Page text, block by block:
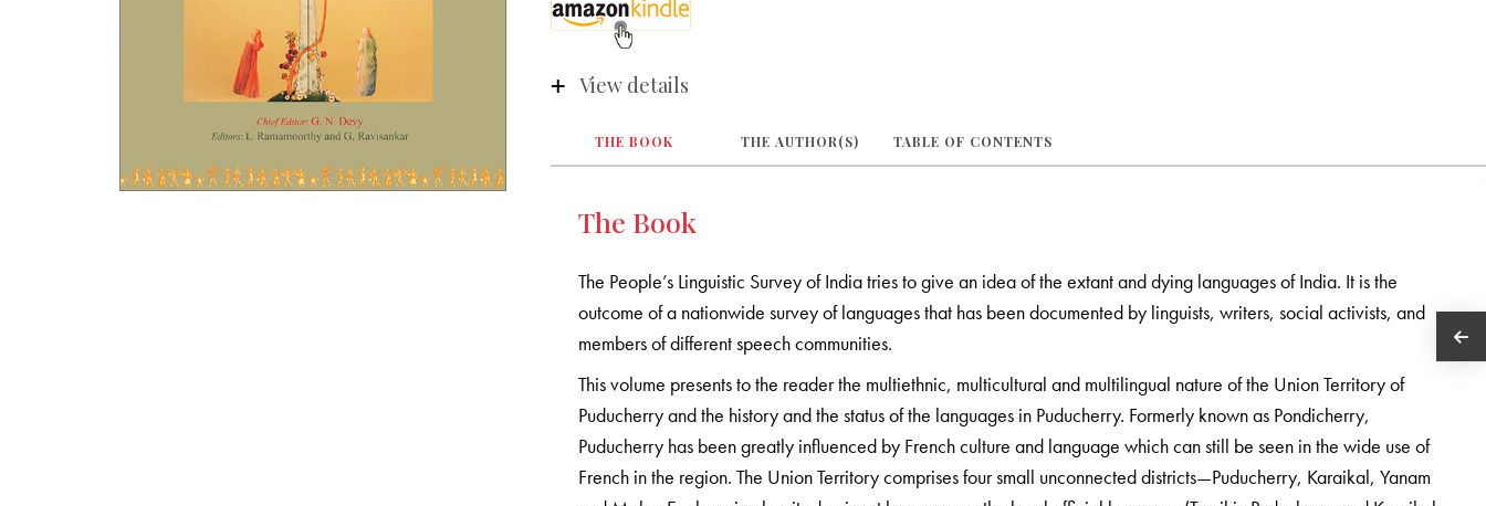
View details
THE BOOK THE AUTHOR(S) TABLE OF CONTENTS
The Book
The People’s Linguistic Survey of India tries to give an idea of the extant and dying languages of India. It is the
outcome of a nationwide survey of languages that has been documented by linguists, writers, social activists, and
members of different speech communities.
This volume presents to the reader the multiethnic, multicultural and multilingual nature of the Union Territory of
Puducherry and the history and the status of the languages in Puducherry. Formerly known as Pondicherry,
Puducherry has been greatly influenced by French culture and language which can still be seen in the wide use of
French in the region. The Union Territory comprises four small unconnected districts—Puducherry, Karaikal, Yanam